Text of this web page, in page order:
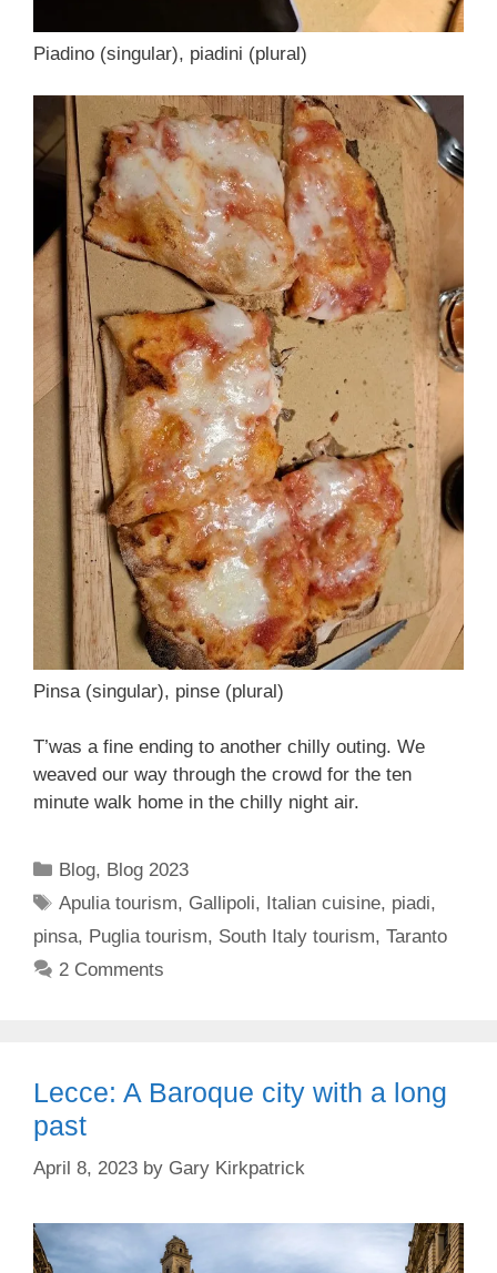
Piadino (singular), piadini (plural)
Pinsa (singular), pinse (plural)
T’was a fine ending to another chilly outing. We
weaved our way through the crowd for the ten
minute walk home in the chilly night air.
Categories
Blog, Blog 2023
Tags
Apulia tourism, Gallipoli, Italian cuisine, piadi,
pinsa, Puglia tourism, South Italy tourism, Taranto
2 Comments
Lecce: A Baroque city with a long
past
April 8, 2023 by Gary Kirkpatrick